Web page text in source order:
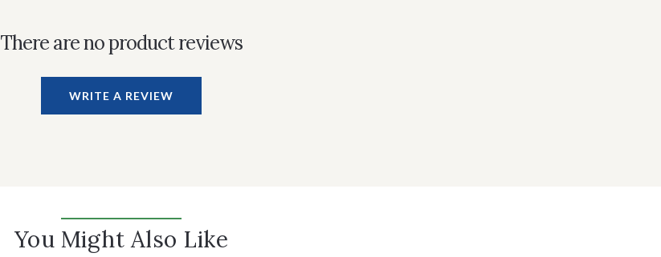
There are no product reviews
WRITE A REVIEW
You Might Also Like